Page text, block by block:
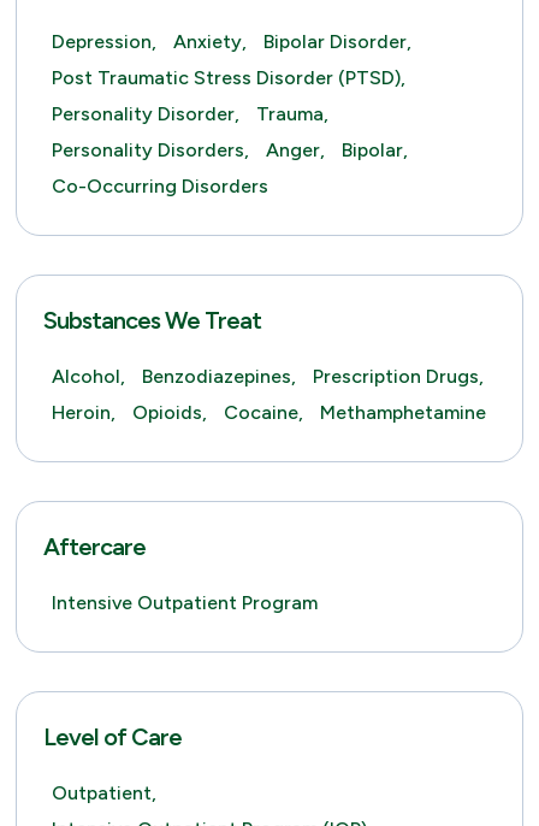
Depression, Anxiety,
Bipolar Disorder,
Post Traumatic Stress Disorder (PTSD),
Personality Disorder,
Trauma,
Personality Disorders,
Anger,
Bipolar,
Co-Occurring Disorders
Substances We Treat
Alcohol, Benzodiazepines,
Prescription Drugs,
Heroin,
Opioids, Cocaine, Methamphetamine
Aftercare
Intensive Outpatient Program
Level of Care
Outpatient,